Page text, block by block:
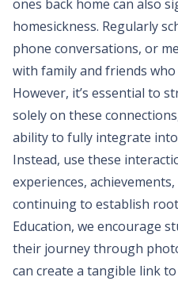
ones back home can also
homesickness. Regularly
phone conversations, or
with family and friends
However, it’s essential to
solely on these
ability to fully integrate
Instead, use these
experiences,
continuing to establish
Education, we encourage
their journey through
can create a tangible link